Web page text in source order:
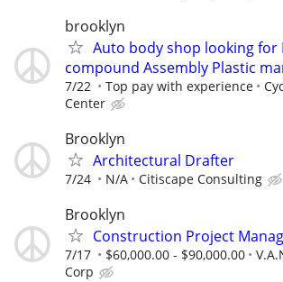
brooklyn
Auto body shop looking for
compound Assembly Plastic
7/22 Top pay with experience
Center
Brooklyn
Architectural Drafter
7/24 N/A Citiscape Consulting
Brooklyn
Construction Project
7/17 $60,000.00 - $90,000.00
Corp